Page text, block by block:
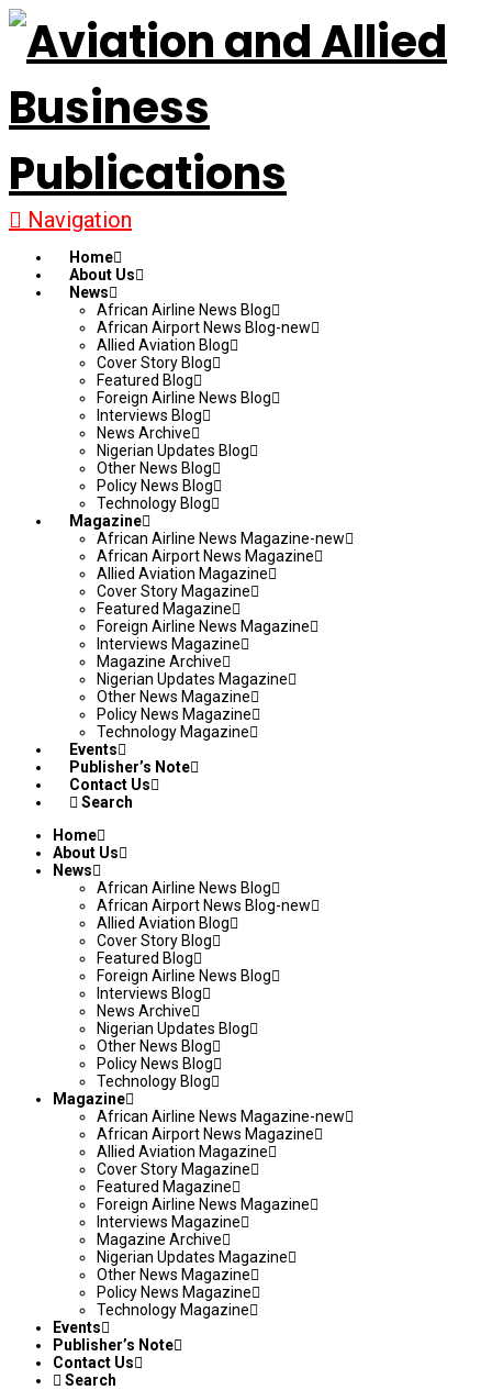
Navigation
Home
About Us
News
African Airline News Blog
African Airport News Blog-new
Allied Aviation Blog
Cover Story Blog
Featured Blog
Foreign Airline News Blog
Interviews Blog
News Archive
Nigerian Updates Blog
Other News Blog
Policy News Blog
Technology Blog
Magazine
African Airline News Magazine-new
African Airport News Magazine
Allied Aviation Magazine
Cover Story Magazine
Featured Magazine
Foreign Airline News Magazine
Interviews Magazine
Magazine Archive
Nigerian Updates Magazine
Other News Magazine
Policy News Magazine
Technology Magazine
Events
Publisher’s Note
Contact Us
Search
Home
About Us
News
African Airline News Blog
African Airport News Blog-new
Allied Aviation Blog
Cover Story Blog
Featured Blog
Foreign Airline News Blog
Interviews Blog
News Archive
Nigerian Updates Blog
Other News Blog
Policy News Blog
Technology Blog
Magazine
African Airline News Magazine-new
African Airport News Magazine
Allied Aviation Magazine
Cover Story Magazine
Featured Magazine
Foreign Airline News Magazine
Interviews Magazine
Magazine Archive
Nigerian Updates Magazine
Other News Magazine
Policy News Magazine
Technology Magazine
Events
Publisher’s Note
Contact Us
Search